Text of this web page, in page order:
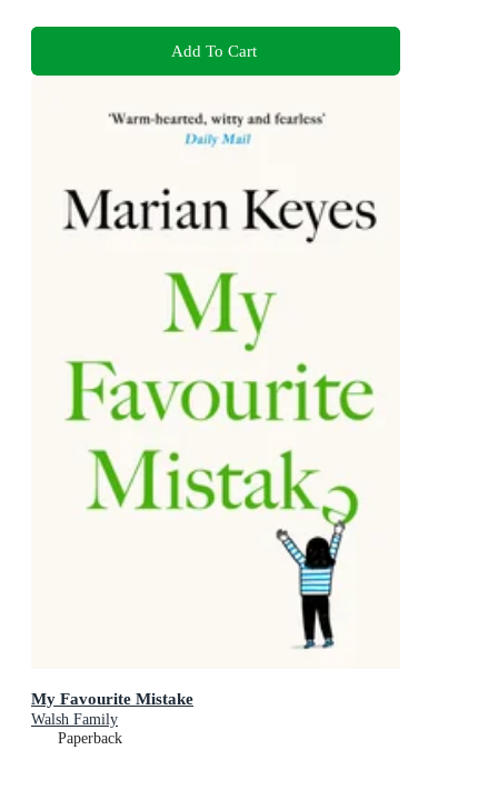
Add To Cart
My Favourite Mistake
Walsh Family
Paperback